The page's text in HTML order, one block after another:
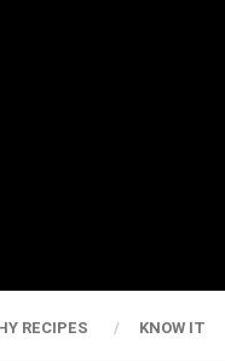
RECIPES KNOW IT